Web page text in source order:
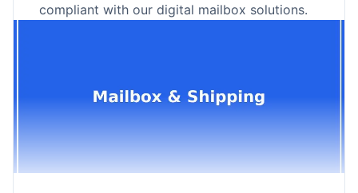
compliant with our digital mailbox solutions.